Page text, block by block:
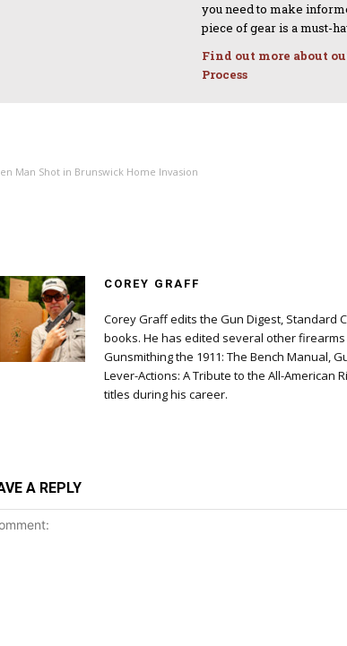
you need to make
piece of gear is a must-
Find out more about
Process
Man Shot in Brunswick Home Invasion
COREY GRAFF
Corey Graff edits the Gun Digest, Standard
books. He has edited several other
Gunsmithing the 1911: The Bench Manual,
Lever-Actions: A Tribute to the All-American
titles during his career.
A REPLY